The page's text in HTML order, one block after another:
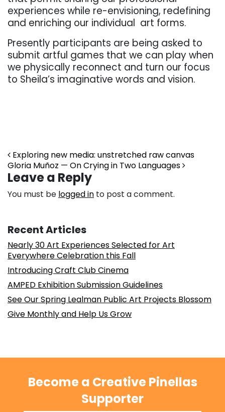
experiences while re-envisioning, redefining
and enriching our individual art forms.
Presently participants are being asked to
submit artful games that we can play when
we physically reconnect and turn our focus
to Sheila’s imaginative words and vision.
Post navigation
Exploring new media: unstretched raw canvas
Gloria Muñoz — On Crying in Two Languages
Leave a Reply
You must be logged in to post a comment.
Recent Articles
Nearly 30 Art Experiences Selected for Art
Everywhere Celebration this Fall
Introducing Craft Club Cinema
AMPED Exhibition Submission Guidelines
See Our Spring Lealman Public Art Projects Blossom
Give Monthly and Help Us Grow
Become a Creative Pinellas
Supporter